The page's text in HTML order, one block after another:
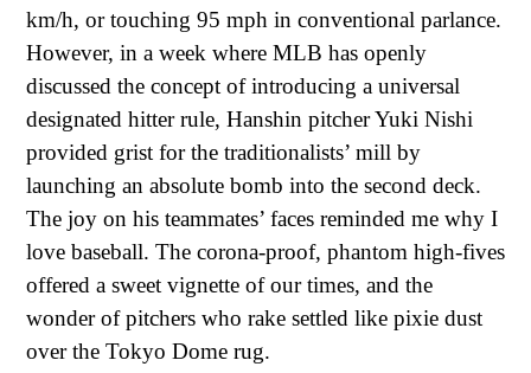
km/h, or touching 95 mph in conventional parlance.
However, in a week where MLB has openly
discussed the concept of introducing a universal
designated hitter rule, Hanshin pitcher Yuki Nishi
provided grist for the traditionalists’ mill by
launching an absolute bomb into the second deck.
The joy on his teammates’ faces reminded me why I
love baseball. The corona-proof, phantom high-fives
offered a sweet vignette of our times, and the
wonder of pitchers who rake settled like pixie dust
over the Tokyo Dome rug.